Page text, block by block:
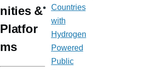
nities &
Platfor
ms
Countries
with
Hydrogen
Powered
Public